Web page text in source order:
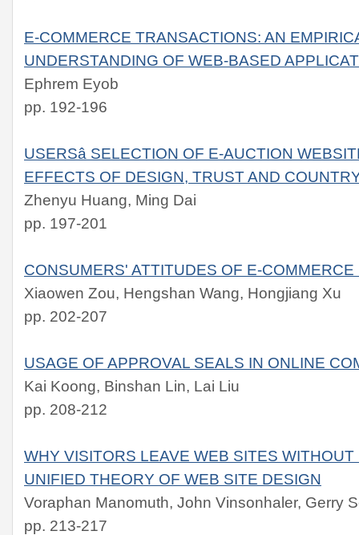
E-COMMERCE TRANSACTIONS: AN
UNDERSTANDING OF WEB-BASED
Ephrem Eyob
pp. 192-196
USERSâ SELECTION OF E-AUCTION
EFFECTS OF DESIGN, TRUST AND
Zhenyu Huang, Ming Dai
pp. 197-201
CONSUMERS' ATTITUDES OF E-COMMERCE
Xiaowen Zou, Hengshan Wang, Hongjiang Xu
pp. 202-207
USAGE OF APPROVAL SEALS IN ONLINE
Kai Koong, Binshan Lin, Lai Liu
pp. 208-212
WHY VISITORS LEAVE WEB SITES
UNIFIED THEORY OF WEB SITE DESIGN
Voraphan Manomuth, John Vinsonhaler, Gerry
pp. 213-217